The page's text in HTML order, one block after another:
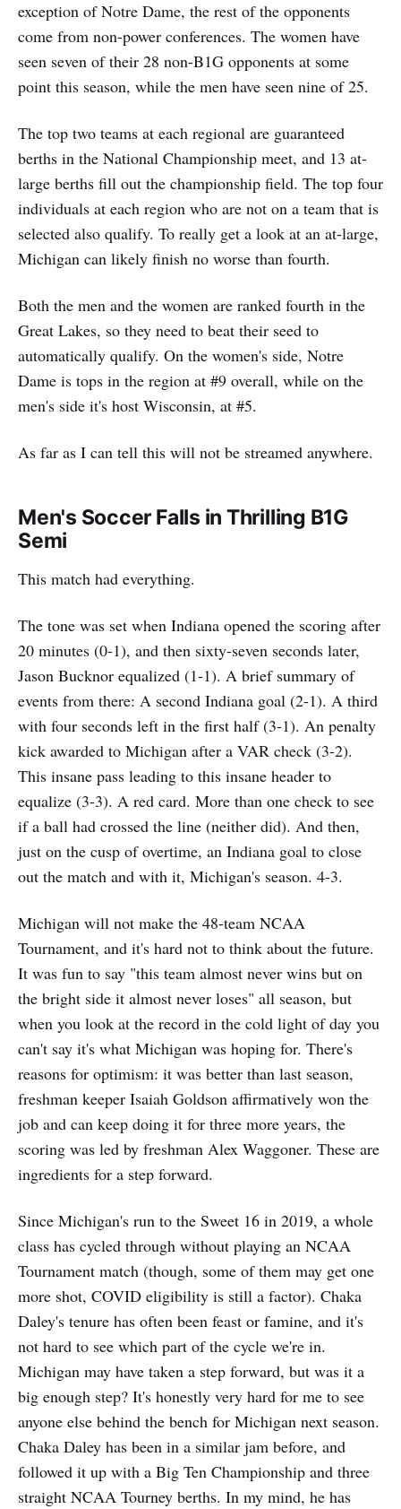
exception of Notre Dame, the rest of the opponents
come from non-power conferences. The women have
seen seven of their 28 non-B1G opponents at some
point this season, while the men have seen nine of 25.
The top two teams at each regional are guaranteed
berths in the National Championship meet, and 13 at-
large berths fill out the championship field. The top four
individuals at each region who are not on a team that is
selected also qualify. To really get a look at an at-large,
Michigan can likely finish no worse than fourth.
Both the men and the women are ranked fourth in the
Great Lakes, so they need to beat their seed to
automatically qualify. On the women's side, Notre
Dame is tops in the region at #9 overall, while on the
men's side it's host Wisconsin, at #5.
As far as I can tell this will not be streamed anywhere.
Men's Soccer Falls in Thrilling B1G
Semi
This match had everything.
The tone was set when Indiana opened the scoring after
20 minutes (0-1), and then sixty-seven seconds later,
Jason Bucknor equalized (1-1). A brief summary of
events from there: A second Indiana goal (2-1). A third
with four seconds left in the first half (3-1). An penalty
kick awarded to Michigan after a VAR check (3-2).
This insane pass leading to this insane header to
equalize (3-3). A red card. More than one check to see
if a ball had crossed the line (neither did). And then,
just on the cusp of overtime, an Indiana goal to close
out the match and with it, Michigan's season. 4-3.
Michigan will not make the 48-team NCAA
Tournament, and it's hard not to think about the future.
It was fun to say "this team almost never wins but on
the bright side it almost never loses" all season, but
when you look at the record in the cold light of day you
can't say it's what Michigan was hoping for. There's
reasons for optimism: it was better than last season,
freshman keeper Isaiah Goldson affirmatively won the
job and can keep doing it for three more years, the
scoring was led by freshman Alex Waggoner. These are
ingredients for a step forward.
Since Michigan's run to the Sweet 16 in 2019, a whole
class has cycled through without playing an NCAA
Tournament match (though, some of them may get one
more shot, COVID eligibility is still a factor). Chaka
Daley's tenure has often been feast or famine, and it's
not hard to see which part of the cycle we're in.
Michigan may have taken a step forward, but was it a
big enough step? It's honestly very hard for me to see
anyone else behind the bench for Michigan next season.
Chaka Daley has been in a similar jam before, and
followed it up with a Big Ten Championship and three
straight NCAA Tourney berths. In my mind, he has